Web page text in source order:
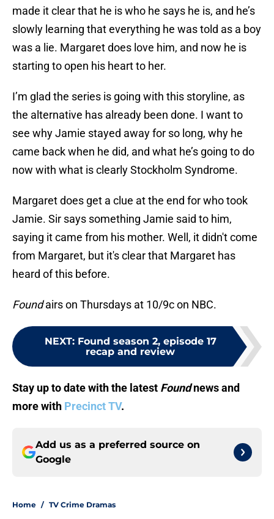
made it clear that he is who he says he is, and he’s
slowly learning that everything he was told as a boy
was a lie. Margaret does love him, and now he is
starting to open his heart to her.
I’m glad the series is going with this storyline, as
the alternative has already been done. I want to
see why Jamie stayed away for so long, why he
came back when he did, and what he’s going to do
now with what is clearly Stockholm Syndrome.
Margaret does get a clue at the end for who took
Jamie. Sir says something Jamie said to him,
saying it came from his mother. Well, it didn't come
from Margaret, but it's clear that Margaret has
heard of this before.
Foundairs on Thursdays at 10/9c on NBC.
NEXT: Found season 2, episode 17
recap and review
Stay up to date with the latest Foundnews and
more with Precinct TV.
Add us as a preferred source on
Google
Home / TV Crime Dramas